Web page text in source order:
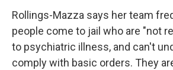
Rollings-Mazza says her team
people come to jail who are "not
to psychiatric illness, and can't
comply with basic orders. They